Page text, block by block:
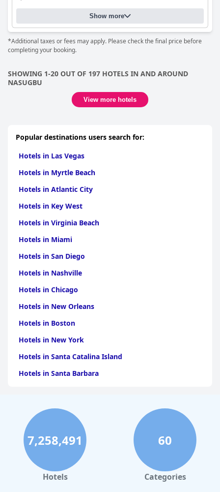
Show more
*Additional taxes or fees may apply. Please check the final price before
completing your booking.
SHOWING 1-20 OUT OF 197 HOTELS IN AND AROUND
NASUGBU
View more hotels
Popular destinations users search for:
Hotels in Las Vegas
Hotels in Myrtle Beach
Hotels in Atlantic City
Hotels in Key West
Hotels in Virginia Beach
Hotels in Miami
Hotels in San Diego
Hotels in Nashville
Hotels in Chicago
Hotels in New Orleans
Hotels in Boston
Hotels in New York
Hotels in Santa Catalina Island
Hotels in Santa Barbara
Hotels in Clearwater Beach
Hotels in Panama City Beach
Hotels in Palm Springs
Hotels in Orlando
Hotels in Gaylord
7,258,491
Hotels
60
Categories